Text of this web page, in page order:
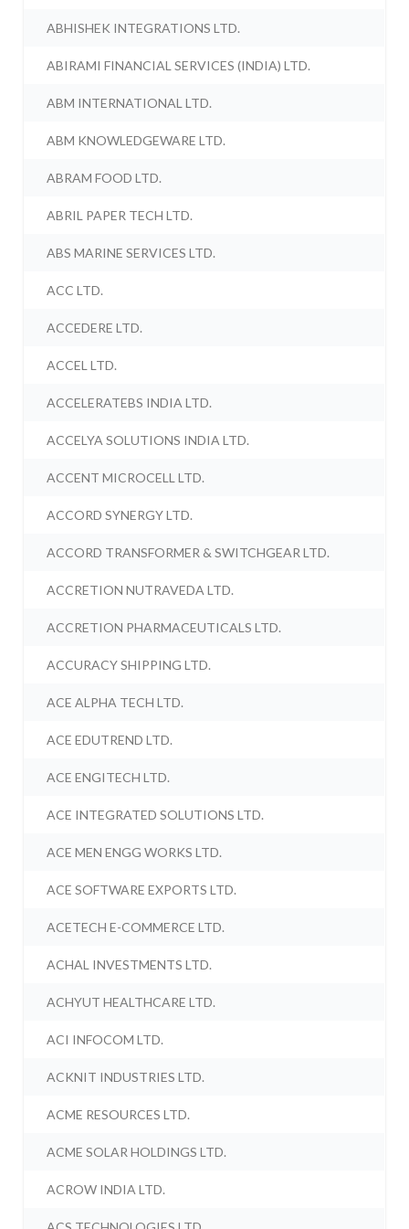
ABHISHEK INTEGRATIONS LTD.
ABIRAMI FINANCIAL SERVICES (INDIA) LTD.
ABM INTERNATIONAL LTD.
ABM KNOWLEDGEWARE LTD.
ABRAM FOOD LTD.
ABRIL PAPER TECH LTD.
ABS MARINE SERVICES LTD.
ACC LTD.
ACCEDERE LTD.
ACCEL LTD.
ACCELERATEBS INDIA LTD.
ACCELYA SOLUTIONS INDIA LTD.
ACCENT MICROCELL LTD.
ACCORD SYNERGY LTD.
ACCORD TRANSFORMER & SWITCHGEAR LTD.
ACCRETION NUTRAVEDA LTD.
ACCRETION PHARMACEUTICALS LTD.
ACCURACY SHIPPING LTD.
ACE ALPHA TECH LTD.
ACE EDUTREND LTD.
ACE ENGITECH LTD.
ACE INTEGRATED SOLUTIONS LTD.
ACE MEN ENGG WORKS LTD.
ACE SOFTWARE EXPORTS LTD.
ACETECH E-COMMERCE LTD.
ACHAL INVESTMENTS LTD.
ACHYUT HEALTHCARE LTD.
ACI INFOCOM LTD.
ACKNIT INDUSTRIES LTD.
ACME RESOURCES LTD.
ACME SOLAR HOLDINGS LTD.
ACROW INDIA LTD.